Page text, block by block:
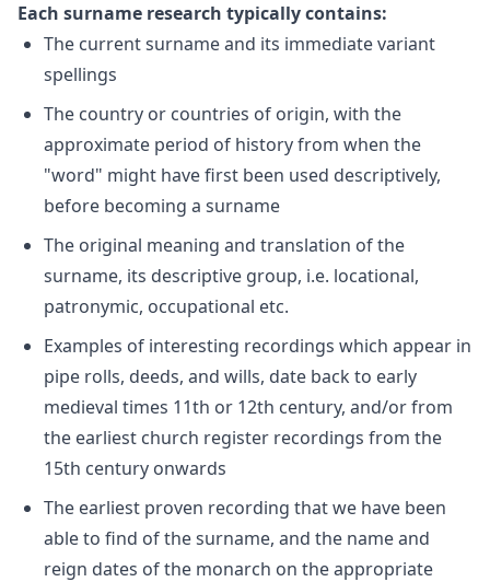
Each surname research typically contains:
The current surname and its immediate variant
spellings
The country or countries of origin, with the
approximate period of history from when the
"word" might have first been used descriptively,
before becoming a surname
The original meaning and translation of the
surname, its descriptive group, i.e. locational,
patronymic, occupational etc.
Examples of interesting recordings which appear in
pipe rolls, deeds, and wills, date back to early
medieval times 11th or 12th century, and/or from
the earliest church register recordings from the
15th century onwards
The earliest proven recording that we have been
able to find of the surname, and the name and
reign dates of the monarch on the appropriate